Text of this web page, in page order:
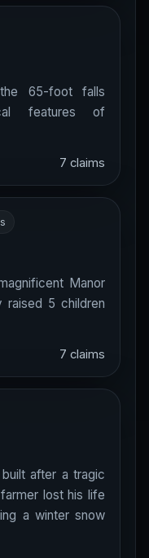
65-foot falls
features of
7 claims
Manor
raised 5 children
7 claims
after a tragic
lost his life
a winter snow